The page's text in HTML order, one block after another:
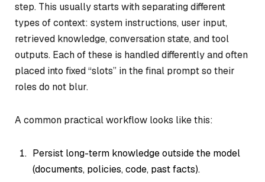
step. This usually starts with separating different
types of context: system instructions, user input,
retrieved knowledge, conversation state, and tool
outputs. Each of these is handled differently and often
placed into fixed “slots” in the final prompt so their
roles do not blur.
A common practical workflow looks like this:
Persist long-term knowledge outside the model
(documents, policies, code, past facts).